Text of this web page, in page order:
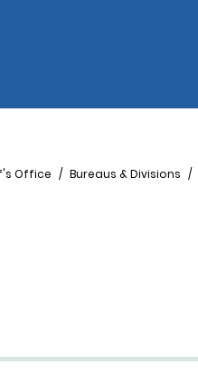
Office Bureaus & Divisions